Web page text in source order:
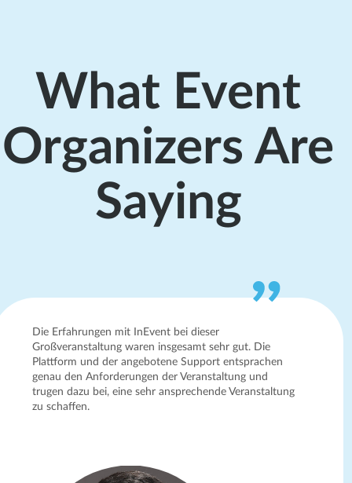
What Event
Organizers Are
Saying
Die Erfahrungen mit InEvent bei dieser
Großveranstaltung waren insgesamt sehr gut. Die
Plattform und der angebotene Support entsprachen
genau den Anforderungen der Veranstaltung und
trugen dazu bei, eine sehr ansprechende Veranstaltung
zu schaffen.